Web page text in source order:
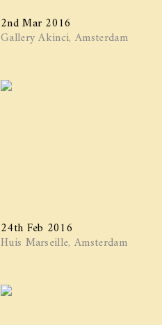
2nd Mar 2016
Gallery Akinci, Amsterdam
24th Feb 2016
Huis Marseille, Amsterdam